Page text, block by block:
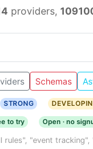
providers,
Schemas
STRONG
to try Open · no
"event